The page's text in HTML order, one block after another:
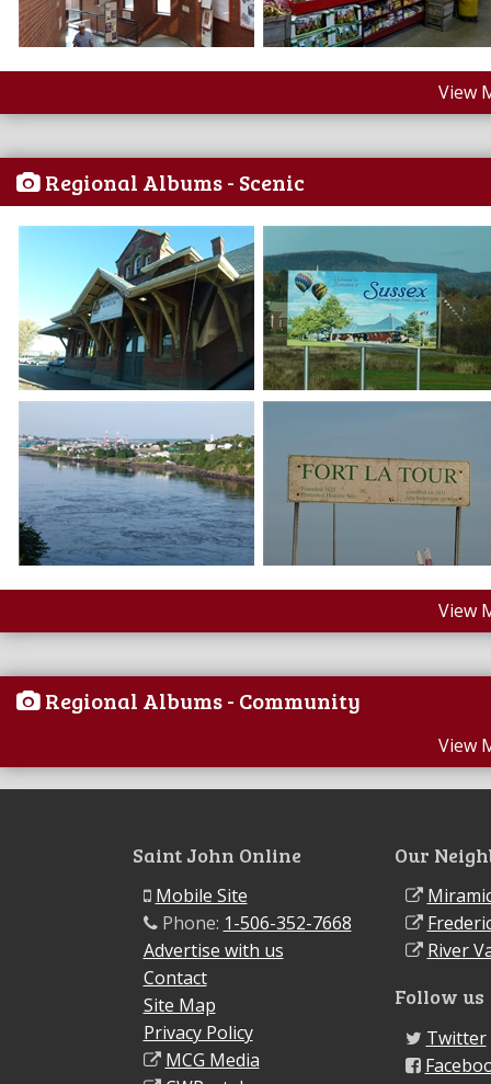
View
Regional Albums - Scenic
View
Regional Albums - Community
View
Saint John Online
Mobile Site
Phone: 1-506-352-7668
Advertise with us
Contact
Site Map
Privacy Policy
MCG Media
Our
River
Follow us
Twitter